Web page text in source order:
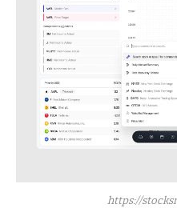
https://